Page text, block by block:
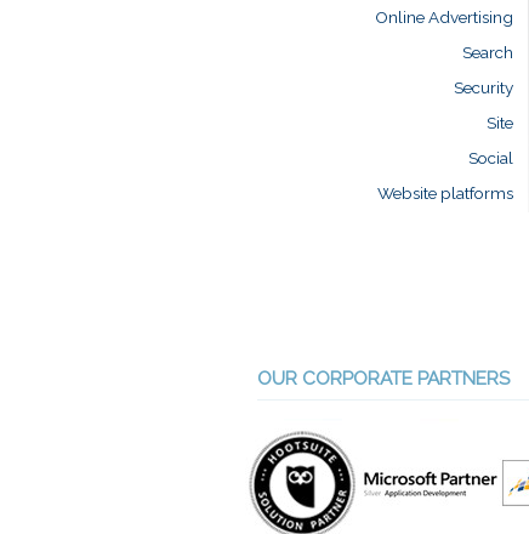
Online Advertising
Search
Security
Site
Social
Website platforms
OUR CORPORATE PARTNERS